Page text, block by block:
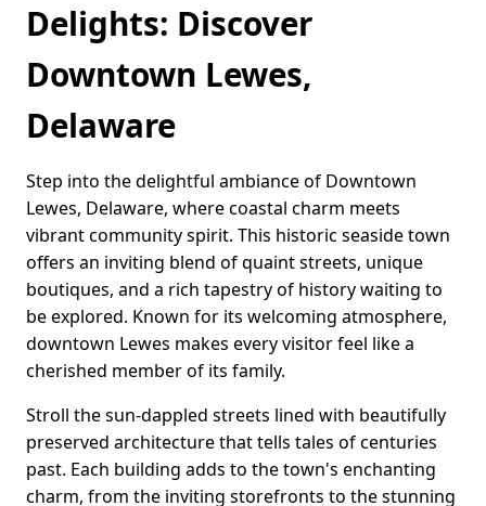
Delights: Discover
Downtown Lewes,
Delaware
Step into the delightful ambiance of Downtown
Lewes, Delaware, where coastal charm meets
vibrant community spirit. This historic seaside town
offers an inviting blend of quaint streets, unique
boutiques, and a rich tapestry of history waiting to
be explored. Known for its welcoming atmosphere,
downtown Lewes makes every visitor feel like a
cherished member of its family.
Stroll the sun-dappled streets lined with beautifully
preserved architecture that tells tales of centuries
past. Each building adds to the town's enchanting
charm, from the inviting storefronts to the stunning